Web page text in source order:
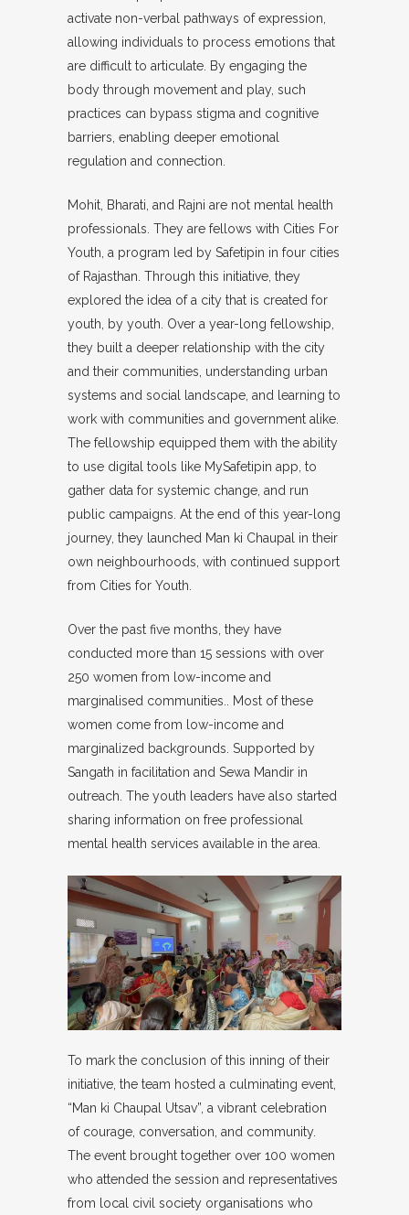
activate non-verbal pathways of expression,
allowing individuals to process emotions that
are difficult to articulate. By engaging the
body through movement and play, such
practices can bypass stigma and cognitive
barriers, enabling deeper emotional
regulation and connection.
Mohit, Bharati, and Rajni are not mental health
professionals. They are fellows with Cities For
Youth, a program led by Safetipin in four cities
of Rajasthan. Through this initiative, they
explored the idea of a city that is created for
youth, by youth. Over a year-long fellowship,
they built a deeper relationship with the city
and their communities, understanding urban
systems and social landscape, and learning to
work with communities and government alike.
The fellowship equipped them with the ability
to use digital tools like MySafetipin app, to
gather data for systemic change, and run
public campaigns. At the end of this year-long
journey, they launched Man ki Chaupal in their
own neighbourhoods, with continued support
from Cities for Youth.
Over the past five months, they have
conducted more than 15 sessions with over
250 women from low-income and
marginalised communities.. Most of these
women come from low-income and
marginalized backgrounds. Supported by
Sangath in facilitation and Sewa Mandir in
outreach. The youth leaders have also started
sharing information on free professional
mental health services available in the area.
To mark the conclusion of this inning of their
initiative, the team hosted a culminating event,
“Man ki Chaupal Utsav”, a vibrant celebration
of courage, conversation, and community.
The event brought together over 100 women
who attended the session and representatives
from local civil society organisations who